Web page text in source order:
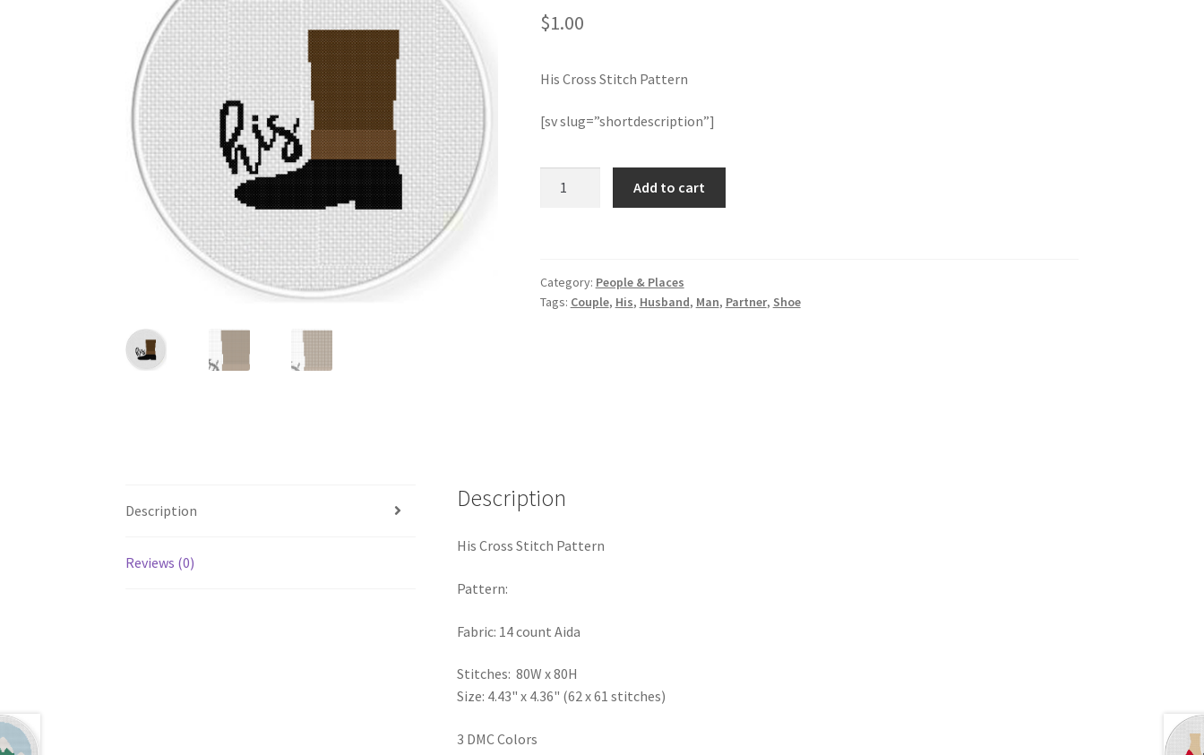
$1.00
His Cross Stitch Pattern
[sv slug=”shortdescription”]
Add to cart
Category: People & Places
Tags: Couple, His, Husband, Man, Partner, Shoe
Description
Reviews (0)
Description
His Cross Stitch Pattern
Pattern:
Fabric: 14 count Aida
Stitches: 80W x 80H
Size: 4.43" x 4.36" (62 x 61 stitches)
3 DMC Colors